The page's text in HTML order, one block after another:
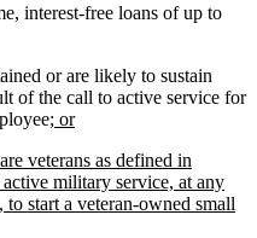
interest-free loans of up to
or are likely to sustain
of the call to active service for
new
begin
; ornew
end
veterans as defined in
military service, at any
start a veteran-owned small